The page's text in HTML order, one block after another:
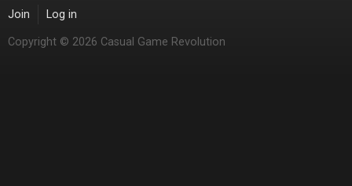
Join Log in
Copyright © 2026 Casual Game Revolution